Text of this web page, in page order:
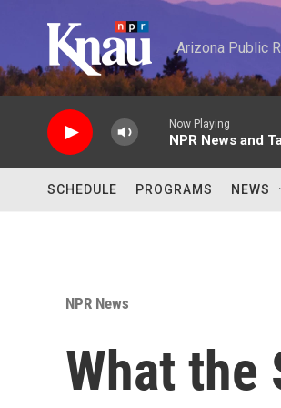
Arizona Public
Now Playing
NPR News and
SCHEDULE PROGRAMS NEWS
NPR News
What the